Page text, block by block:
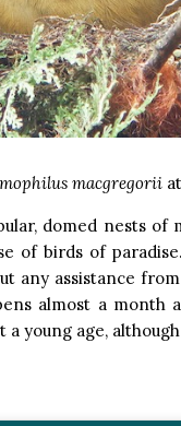
macgregorii
domed nests of
of birds of
any assistance
almost a month
a young age,